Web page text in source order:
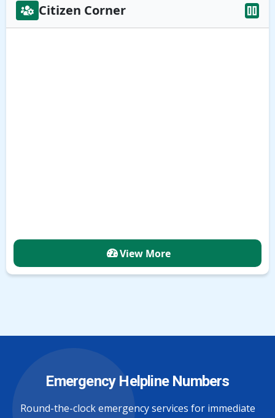
Citizen Corner
View More
Emergency Helpline Numbers
Round-the-clock emergency services for immediate